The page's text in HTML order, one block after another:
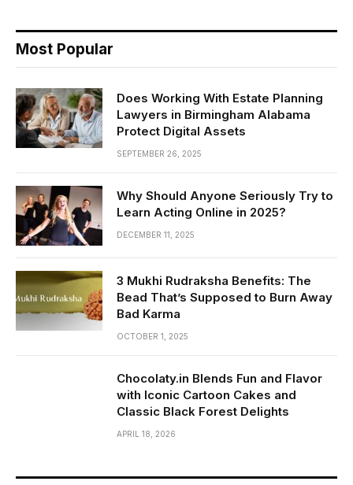
Most Popular
Does Working With Estate Planning
Lawyers in Birmingham Alabama
Protect Digital Assets
SEPTEMBER 26, 2025
Why Should Anyone Seriously Try to
Learn Acting Online in 2025?
DECEMBER 11, 2025
3 Mukhi Rudraksha Benefits: The
Bead That’s Supposed to Burn Away
Bad Karma
OCTOBER 1, 2025
Chocolaty.in Blends Fun and Flavor
with Iconic Cartoon Cakes and
Classic Black Forest Delights
APRIL 18, 2026